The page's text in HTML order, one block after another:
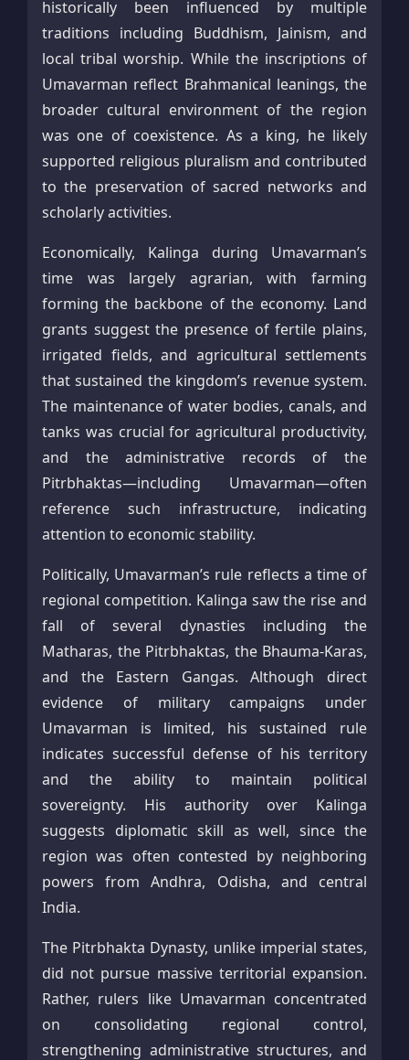
historically been influenced by multiple
traditions including Buddhism, Jainism, and
local tribal worship. While the inscriptions of
Umavarman reflect Brahmanical leanings, the
broader cultural environment of the region
was one of coexistence. As a king, he likely
supported religious pluralism and contributed
to the preservation of sacred networks and
scholarly activities.
Economically, Kalinga during Umavarman’s
time was largely agrarian, with farming
forming the backbone of the economy. Land
grants suggest the presence of fertile plains,
irrigated fields, and agricultural settlements
that sustained the kingdom’s revenue system.
The maintenance of water bodies, canals, and
tanks was crucial for agricultural productivity,
and the administrative records of the
Pitrbhaktas—including Umavarman—often
reference such infrastructure, indicating
attention to economic stability.
Politically, Umavarman’s rule reflects a time of
regional competition. Kalinga saw the rise and
fall of several dynasties including the
Matharas, the Pitrbhaktas, the Bhauma-Karas,
and the Eastern Gangas. Although direct
evidence of military campaigns under
Umavarman is limited, his sustained rule
indicates successful defense of his territory
and the ability to maintain political
sovereignty. His authority over Kalinga
suggests diplomatic skill as well, since the
region was often contested by neighboring
powers from Andhra, Odisha, and central
India.
The Pitrbhakta Dynasty, unlike imperial states,
did not pursue massive territorial expansion.
Rather, rulers like Umavarman concentrated
on consolidating regional control,
strengthening administrative structures, and